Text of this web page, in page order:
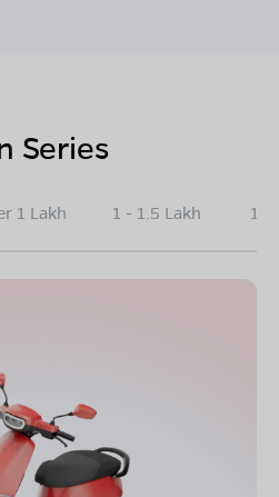
Series
1 Lakh 1 - 1.5 Lakh